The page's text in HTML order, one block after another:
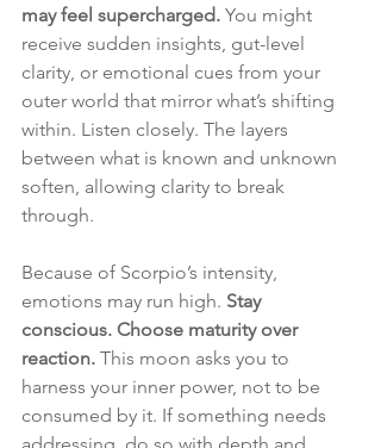
may feel supercharged. You might
receive sudden insights, gut-level
clarity, or emotional cues from your
outer world that mirror what’s shifting
within. Listen closely. The layers
between what is known and unknown
soften, allowing clarity to break
through.
Because of Scorpio’s intensity,
emotions may run high. Stay
conscious. Choose maturity over
reaction. This moon asks you to
harness your inner power, not to be
consumed by it. If something needs